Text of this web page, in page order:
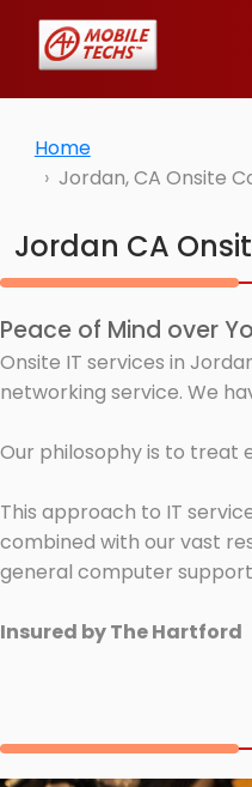
Home
Jordan, CA Onsite
Jordan CA
Peace of Mind over
Onsite IT services in
networking service. We
Our philosophy is to treat
This approach to IT
combined with our vast
general computer
Insured by The Hartford